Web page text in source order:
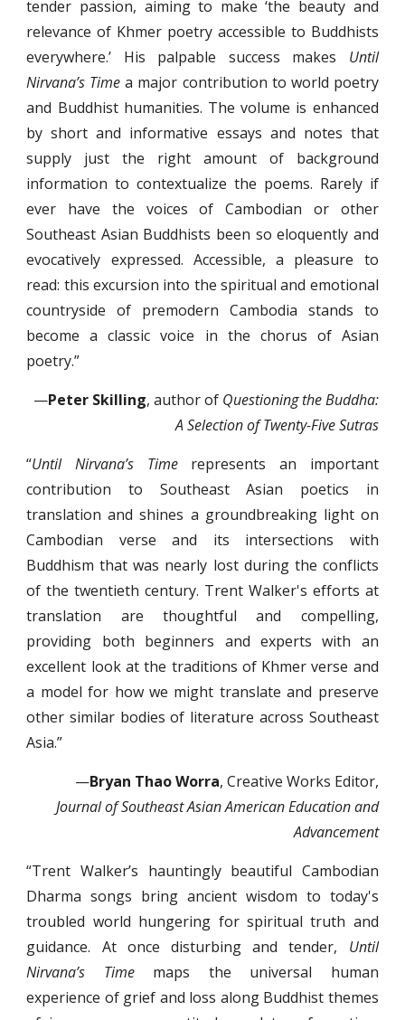
tender passion, aiming to make ‘the beauty and
relevance of Khmer poetry accessible to Buddhists
everywhere.’ His palpable success makes Until
Nirvana’s Timea major contribution to world poetry
and Buddhist humanities. The volume is enhanced
by short and informative essays and notes that
supply just the right amount of background
information to contextualize the poems. Rarely if
ever have the voices of Cambodian or other
Southeast Asian Buddhists been so eloquently and
evocatively expressed. Accessible, a pleasure to
read: this excursion into the spiritual and emotional
countryside of premodern Cambodia stands to
become a classic voice in the chorus of Asian
poetry.”
—Peter Skilling, author of Questioning the Buddha:
A Selection of Twenty-Five Sutras
“Until Nirvana’s Timerepresents an important
contribution to Southeast Asian poetics in
translation and shines a groundbreaking light on
Cambodian verse and its intersections with
Buddhism that was nearly lost during the conflicts
of the twentieth century. Trent Walker's efforts at
translation are thoughtful and compelling,
providing both beginners and experts with an
excellent look at the traditions of Khmer verse and
a model for how we might translate and preserve
other similar bodies of literature across Southeast
Asia.”
—Bryan Thao Worra, Creative Works Editor,
Journal of Southeast Asian American Education and
Advancement
“Trent Walker’s hauntingly beautiful Cambodian
Dharma songs bring ancient wisdom to today's
troubled world hungering for spiritual truth and
guidance. At once disturbing and tender, Until
Nirvana’s Timemaps the universal human
experience of grief and loss along Buddhist themes